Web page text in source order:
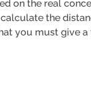
on the real
the
you must give a